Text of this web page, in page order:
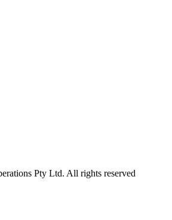
Pty Ltd. All rights reserved